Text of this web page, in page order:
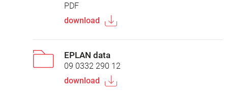
PDF
download
EPLAN data
09 0332 290 12
download